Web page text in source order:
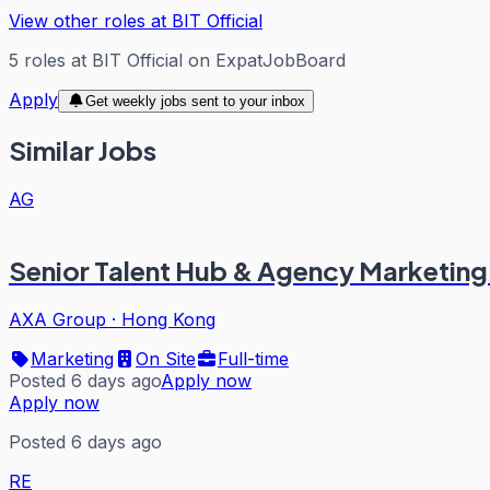
View other roles at BIT Official
5 roles at BIT Official on ExpatJobBoard
Apply
Get weekly jobs sent to your inbox
Similar Jobs
AG
Senior Talent Hub & Agency
AXA Group · Hong Kong
Marketing
On Site
Full-time
Posted 6 days agoApply now
Apply now
Posted 6 days ago
RE